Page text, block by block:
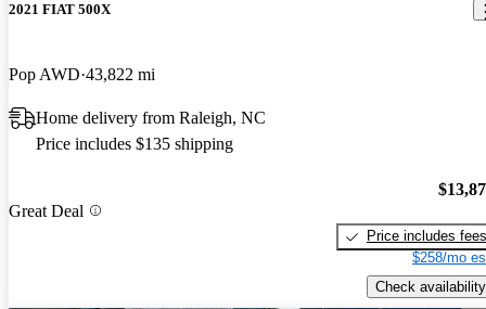
2021 FIAT 500X
Pop AWD 43,822 mi
Home delivery from Raleigh, NC
Price includes $135 shipping
Great Deal
Price includes fees
$258/mo
Check availability